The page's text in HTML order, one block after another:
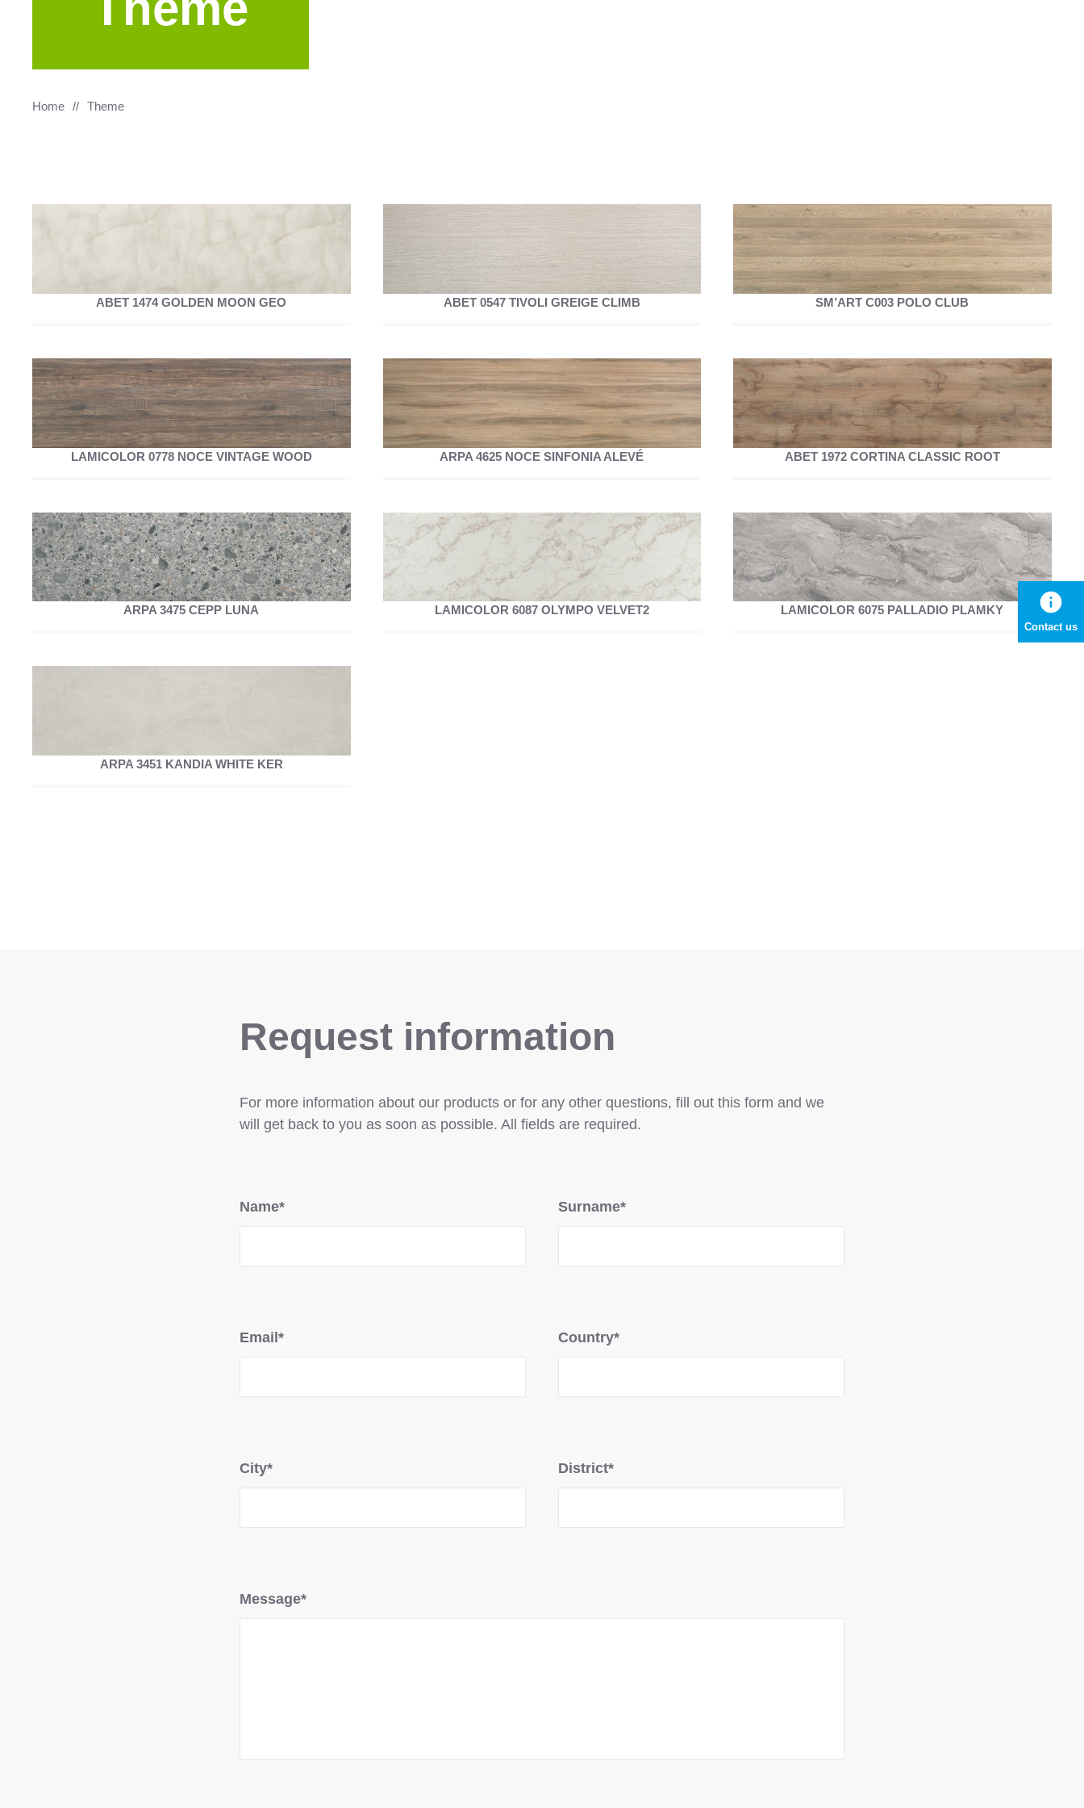
info
Contact us
Home Theme
ABET 1474 GOLDEN MOON GEO ABET 0547 TIVOLI GREIGE CLIMB SM’ART C003 POLO CLUB
LAMICOLOR 0778 NOCE VINTAGE WOOD ARPA 4625 NOCE SINFONIA ALEVÉ ABET 1972 CORTINA CLASSIC ROOT
ARPA 3475 CEPP LUNA LAMICOLOR 6087 OLYMPO VELVET2 LAMICOLOR 6075 PALLADIO PLAMKY
ARPA 3451 KANDIA WHITE KER
Request information
For more information about our products or for any other questions, fill out this form and we
will get back to you as soon as possible. All fields are required.
Name* Surname*
Email* Country*
City* District*
Message*